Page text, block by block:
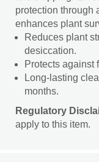
protection through
enhances plant
Reduces plant
desiccation.
Protects against
Long-lasting
months.
Regulatory
apply to this item.